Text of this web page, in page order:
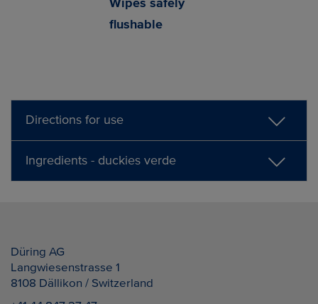
Wipes safely
flushable
Directions for use
Ingredients - duckies verde
Düring AG
Langwiesenstrasse 1
8108 Dällikon / Switzerland